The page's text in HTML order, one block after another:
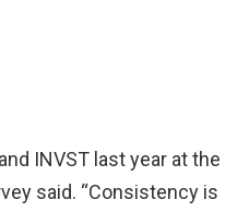
INVST last year at the
said. “Consistency is